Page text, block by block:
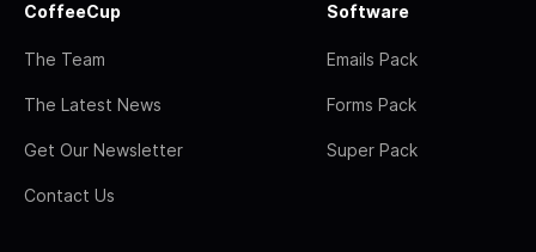
CoffeeCup
The Team
The Latest News
Get Our Newsletter
Contact Us
Software
Emails Pack
Forms Pack
Super Pack